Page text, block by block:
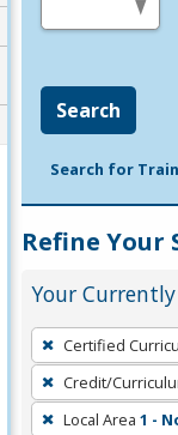
Search
Search for
Refine Your
Your
To
remove
a
filter,
Certified
Credit/
Local Area 1 -